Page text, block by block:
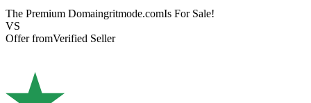
The Premium Domaingritmode.comIs For Sale!
VS
Offer fromVerified Seller